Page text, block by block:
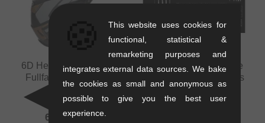
6D Helmets "ATB-3 LS"
Fullface Helmet - Matt
Bronze
1.26 kg
689.03EUR
Fist Handwear "Inspyre
V2 Black Youth" Gloves
(Kids)
0.15 kg
This website uses cookies for
functional, statistical &
remarketing purposes and
integrates external data sources. We bake
the cookies as small and anonymous as
possible to give you the best user
experience.